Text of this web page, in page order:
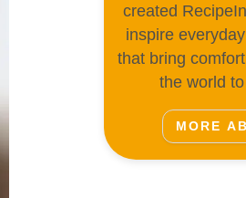
created
inspire
that bring
the world
MORE